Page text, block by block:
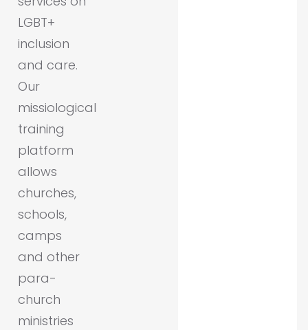
LGBT+
inclusion
and care.
Our
missiological
training
platform
allows
churches,
schools,
camps
and other
para-
church
ministries